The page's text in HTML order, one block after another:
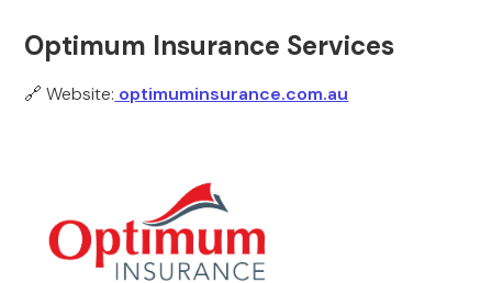
Optimum Insurance Services
🔗 Website: optimuminsurance.com.au